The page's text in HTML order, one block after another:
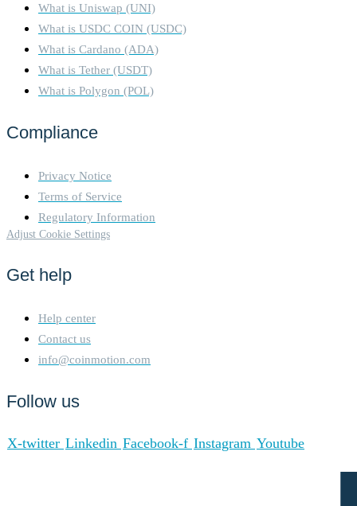
What is Uniswap (UNI)
What is USDC COIN (USDC)
What is Cardano (ADA)
What is Tether (USDT)
What is Polygon (POL)
Compliance
Privacy Notice
Terms of Service
Regulatory Information
Adjust Cookie Settings
Get help
Help center
Contact us
info@coinmotion.com
Follow us
X-twitter Linkedin Facebook-f Instagram Youtube